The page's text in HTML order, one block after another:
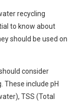
recycling
to know about
should be used on
consider
These include pH
TSS (Total